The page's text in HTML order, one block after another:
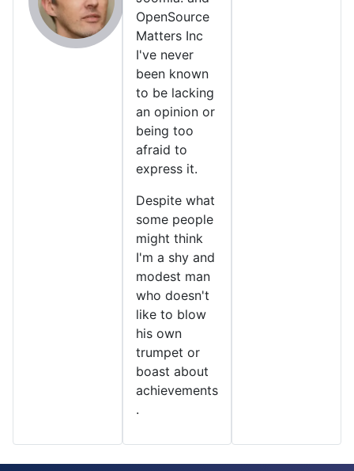
OpenSource
Matters Inc
I've never
been known
to be lacking
an opinion or
being too
afraid to
express it.
Despite what
some people
might think
I'm a shy and
modest man
who doesn't
like to blow
his own
trumpet or
boast about
achievements
.